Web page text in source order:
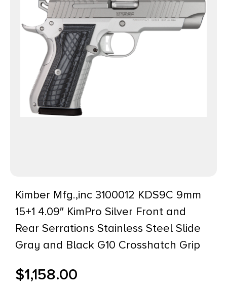
Kimber Mfg.,inc 3100012 KDS9C 9mm
15+1 4.09″ KimPro Silver Front and
Rear Serrations Stainless Steel Slide
Gray and Black G10 Crosshatch Grip
$1,158.00